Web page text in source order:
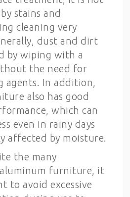
stains and
cleaning very
dust and dirt
by wiping with a
the need for
agents. In addition,
also has good
which can
even in rainy days
affected by moisture.
the many
furniture, it
to avoid excessive